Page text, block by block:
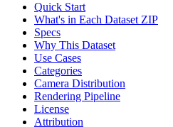
Quick Start
What's in Each Dataset ZIP
Specs
Why This Dataset
Use Cases
Categories
Camera Distribution
Rendering Pipeline
License
Attribution